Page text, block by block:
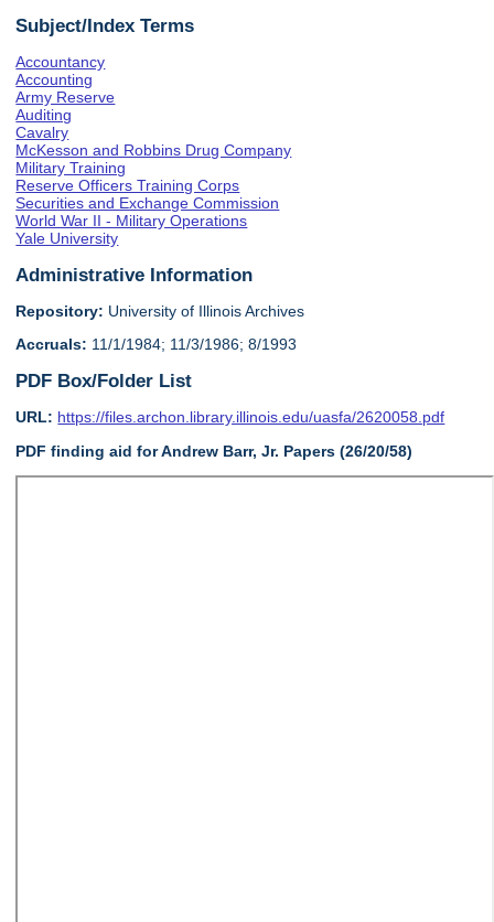
Subject/Index Terms
Accountancy
Accounting
Army Reserve
Auditing
Cavalry
McKesson and Robbins Drug Company
Military Training
Reserve Officers Training Corps
Securities and Exchange Commission
World War II - Military Operations
Yale University
Administrative Information
Repository: University of Illinois Archives
Accruals: 11/1/1984; 11/3/1986; 8/1993
PDF Box/Folder List
URL: https://files.archon.library.illinois.edu/uasfa/2620058.pdf
PDF finding aid for Andrew Barr, Jr. Papers (26/20/58)